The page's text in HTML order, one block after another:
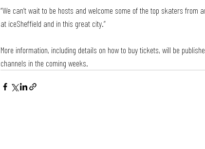
“We can’t wait to be hosts and welcome some of the top skaters from
at iceSheffield and in this great city.”
More information, including details on how to buy tickets, will be
channels in the coming weeks.